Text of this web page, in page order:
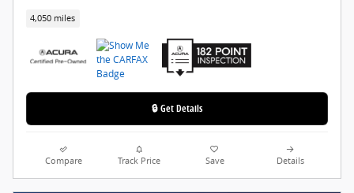
4,050 miles
🔒 Get Details
Compare Track Price Save Details